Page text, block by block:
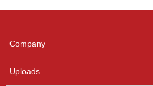
Company
Uploads
any queries.